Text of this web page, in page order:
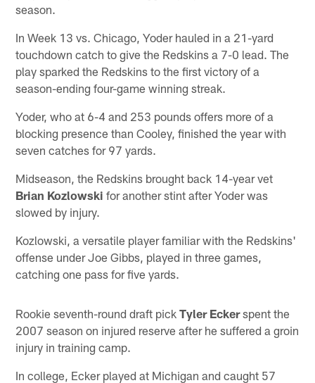
season.
In Week 13 vs. Chicago, Yoder hauled in a 21-yard
touchdown catch to give the Redskins a 7-0 lead. The
play sparked the Redskins to the first victory of a
season-ending four-game winning streak.
Yoder, who at 6-4 and 253 pounds offers more of a
blocking presence than Cooley, finished the year with
seven catches for 97 yards.
Midseason, the Redskins brought back 14-year vet
Brian Kozlowski for another stint after Yoder was
slowed by injury.
Kozlowski, a versatile player familiar with the Redskins'
offense under Joe Gibbs, played in three games,
catching one pass for five yards.
Rookie seventh-round draft pickTyler Eckerspent the
2007 season on injured reserve after he suffered a groin
injury in training camp.
In college, Ecker played at Michigan and caught 57